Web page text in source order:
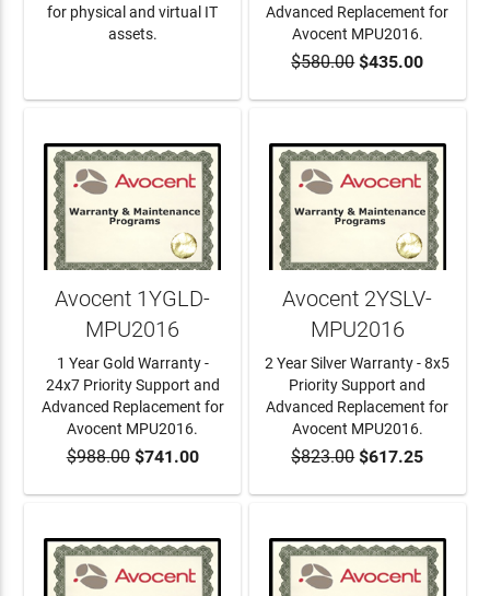
for physical and virtual IT
assets.
ADD TO CART
Advanced Replacement for
Avocent MPU2016.
$580.00$435.00
ADD TO CART
Avocent 1YGLD-
MPU2016
1 Year Gold Warranty -
24x7 Priority Support and
Advanced Replacement for
Avocent MPU2016.
$988.00$741.00 ADD TO CART
Avocent 2YSLV-
MPU2016
2 Year Silver Warranty - 8x5
Priority Support and
Advanced Replacement for
Avocent MPU2016.
$823.00$617.25